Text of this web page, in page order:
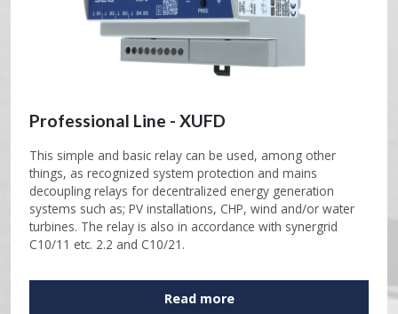
Professional Line - XUFD
This simple and basic relay can be used, among other
things, as recognized system protection and mains
decoupling relays for decentralized energy generation
systems such as; PV installations, CHP, wind and/or water
turbines. The relay is also in accordance with synergrid
C10/11 etc. 2.2 and C10/21.
Read more